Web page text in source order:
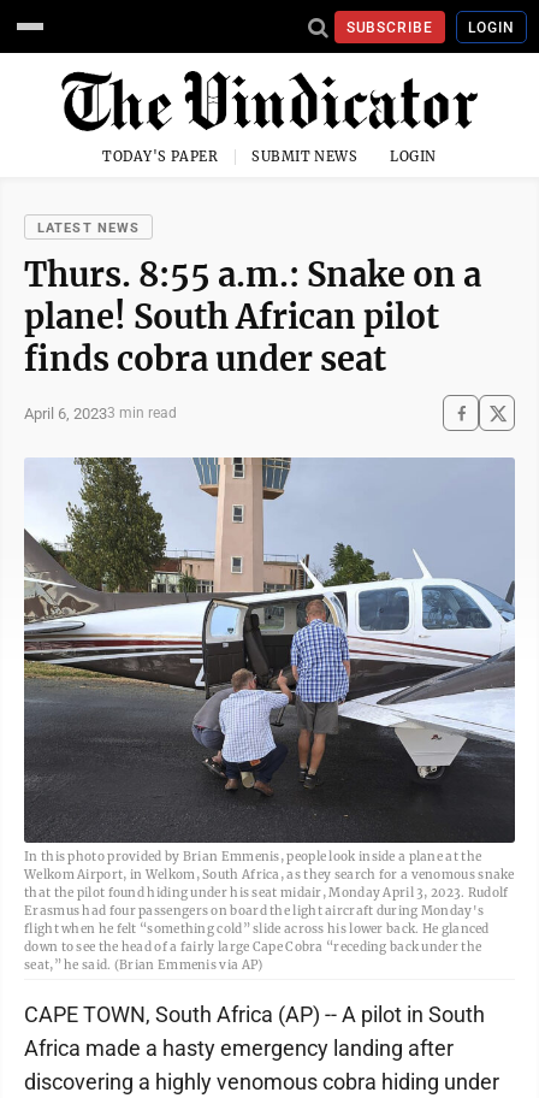
SUBSCRIBE LOGIN
TODAY'S PAPER SUBMIT NEWS LOGIN
LATEST NEWS
Thurs. 8:55 a.m.: Snake on a
plane! South African pilot
finds cobra under seat
April 6, 20233 min read
In this photo provided by Brian Emmenis, people look inside a plane at the
Welkom Airport, in Welkom, South Africa, as they search for a venomous snake
that the pilot found hiding under his seat midair, Monday April 3, 2023. Rudolf
Erasmus had four passengers on board the light aircraft during Monday's
flight when he felt “something cold” slide across his lower back. He glanced
down to see the head of a fairly large Cape Cobra “receding back under the
seat,” he said. (Brian Emmenis via AP)
CAPE TOWN, South Africa (AP) -- A pilot in South
Africa made a hasty emergency landing after
discovering a highly venomous cobra hiding under